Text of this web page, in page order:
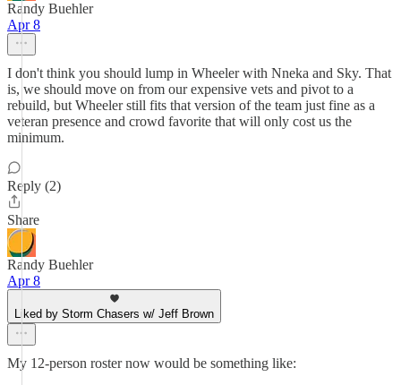
Randy Buehler
Apr 8
I don't think you should lump in Wheeler with Nneka and Sky. That
is, we should move on from our expensive vets and pivot to a
rebuild, but Wheeler still fits that version of the team just fine as a
veteran presence and crowd favorite that will only cost us the
minimum.
Reply (2)
Share
Randy Buehler
Apr 8
Liked by Storm Chasers w/ Jeff Brown
My 12-person roster now would be something like: